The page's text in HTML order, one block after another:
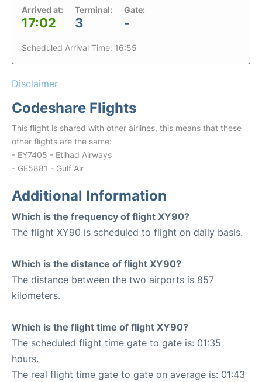
Arrived at:
17:02
Terminal:
3
Gate:
-
Scheduled Arrival Time: 16:55
Disclaimer
Codeshare Flights
This flight is shared with other airlines, this means that these
other flights are the same:
- EY7405 - Etihad Airways
- GF5881 - Gulf Air
Additional Information
Which is the frequency of flight XY90?
The flight XY90 is scheduled to flight on daily basis.
Which is the distance of flight XY90?
The distance between the two airports is 857
kilometers.
Which is the flight time of flight XY90?
The scheduled flight time gate to gate is: 01:35
hours.
The real flight time gate to gate on average is: 01:43